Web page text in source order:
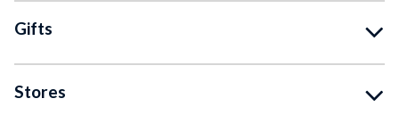
Gifts
Stores